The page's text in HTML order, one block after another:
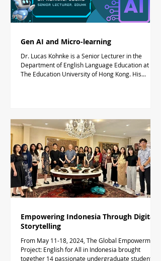
Gen AI and Micro-learning
Dr. Lucas Kohnke is a Senior Lecturer in the
Department of English Language Education at
The Education University of Hong Kong. His...
Empowering Indonesia Through Digital
Storytelling
From May 11-18, 2024, The Global Empowerment
Project: English for All in Indonesia brought
together 14 passionate undergraduate students...